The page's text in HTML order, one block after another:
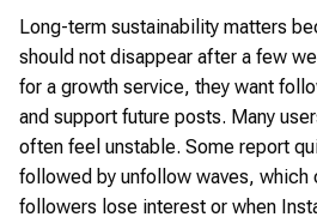
Long-term sustainability matters
should not disappear after a few
for a growth service, they want
and support future posts. Many
often feel unstable. Some report
followed by unfollow waves, which
followers lose interest or when